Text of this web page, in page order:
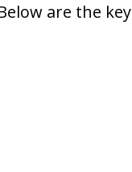
are the key